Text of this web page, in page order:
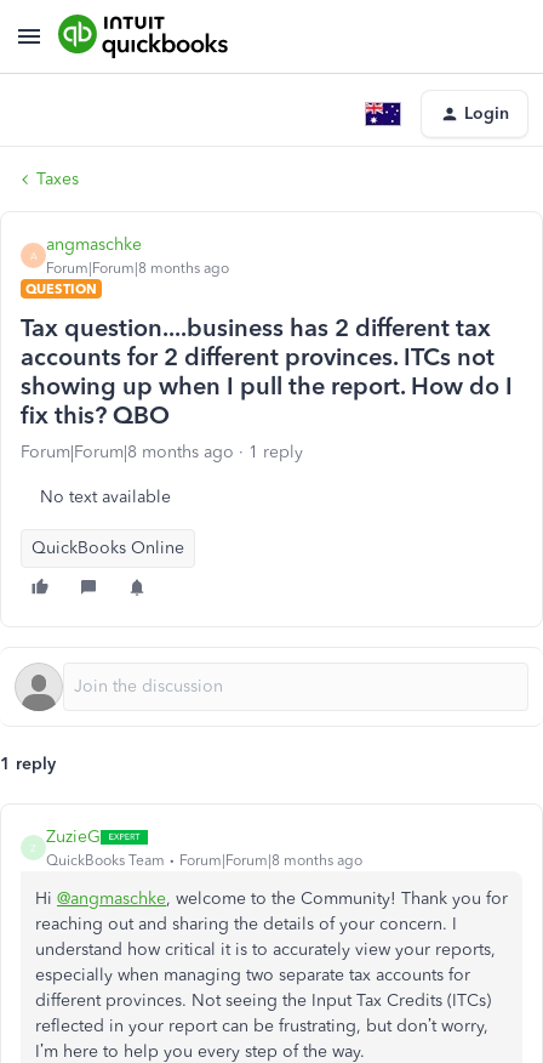
Login
Taxes
A
angmaschke
Forum|Forum|8 months ago
QUESTION
Tax question....business has 2 different tax
accounts for 2 different provinces. ITCs not
showing up when I pull the report. How do I
fix this? QBO
Forum|Forum|8 months ago 1 reply
No text available
QuickBooks Online
1 reply
Z
ZuzieG
QuickBooks Team Forum|Forum|8 months ago
Hi @angmaschke, welcome to the Community! Thank you for
reaching out and sharing the details of your concern. I
understand how critical it is to accurately view your reports,
especially when managing two separate tax accounts for
different provinces. Not seeing the Input Tax Credits (ITCs)
reflected in your report can be frustrating, but don’t worry,
I’m here to help you every step of the way.